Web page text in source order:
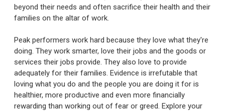
beyond their needs and often sacrifice their health and their
families on the altar of work.
Peak performers work hard because they love what they're
doing. They work smarter, love their jobs and the goods or
services their jobs provide. They also love to provide
adequately for their families. Evidence is irrefutable that
loving what you do and the people you are doing it for is
healthier, more productive and even more financially
rewarding than working out of fear or greed. Explore your